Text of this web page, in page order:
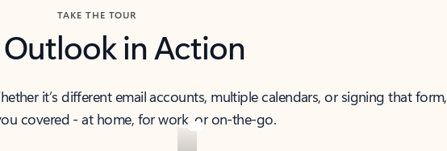
TAKE THE TOUR
Outlook in Action
it’s different email accounts, multiple calendars, or signing that form,
covered - at home, for work, or on-the-go.